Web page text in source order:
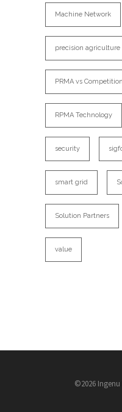
Machine Network
precision agriculture
PRMA vs Competition
RPMA Technology
security
smart grid
Solution Partners
value
©2026 Ingenu